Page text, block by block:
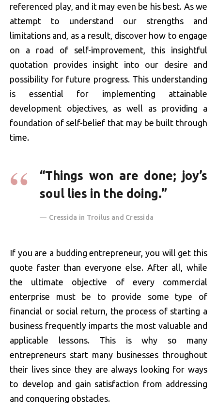
referenced play, and it may even be his best. As we
attempt to understand our strengths and
limitations and, as a result, discover how to engage
on a road of self-improvement, this insightful
quotation provides insight into our desire and
possibility for future progress. This understanding
is essential for implementing attainable
development objectives, as well as providing a
foundation of self-belief that may be built through
time.
“Things won are done; joy’s
soul lies in the doing.”
Cressida in Troilus and Cressida
If you are a budding entrepreneur, you will get this
quote faster than everyone else. After all, while
the ultimate objective of every commercial
enterprise must be to provide some type of
financial or social return, the process of starting a
business frequently imparts the most valuable and
applicable lessons. This is why so many
entrepreneurs start many businesses throughout
their lives since they are always looking for ways
to develop and gain satisfaction from addressing
and conquering obstacles.